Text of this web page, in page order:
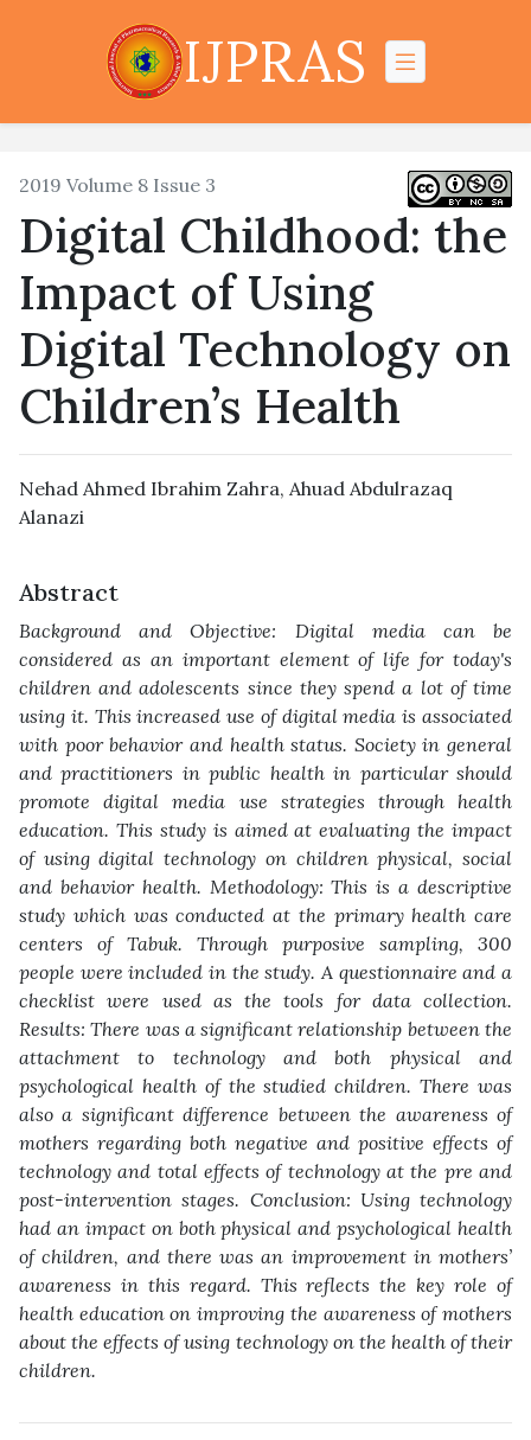
IJPRAS
2019 Volume 8 Issue 3
Digital Childhood: the
Impact of Using
Digital Technology on
Children’s Health
Nehad Ahmed Ibrahim Zahra, Ahuad Abdulrazaq
Alanazi‎
Abstract
Background and Objective: Digital media can be
considered as an important element of life for today's
children and adolescents since they spend a lot of time
using it. This increased use of digital media is associated
with poor behavior and health status. Society in general
and practitioners in public health in particular should
promote digital media use strategies through health
education. This study is aimed at evaluating the impact
of using digital technology on children physical, social
and behavior health. Methodology: This is a descriptive
study which wasconducted at the primary health care
centers of Tabuk. Through purposive sampling, 300
people were included in the study. A questionnaire and a
checklist were used as the tools for data collection.
Results: There was a significant relationship between the
attachment to technology and both physical and
psychological health of thestudied children. There was
also a significant difference between the awareness of
mothers regarding both negative and positive effects of
technology and total effectsof technology at the pre and
post-intervention stages. Conclusion: Using technology
had an impact on both physical and psychological health
of children, and there wasan improvement in mothers’
awareness in this regard. This reflects the key role of
health education on improving the awareness of mothers
about the effects of using technology on the health of their
children.